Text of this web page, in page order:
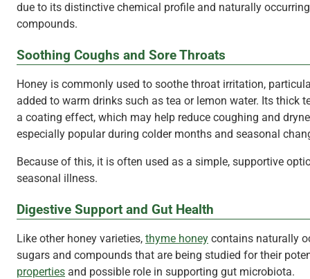
due to its distinctive chemical profile and naturally
compounds.
Soothing Coughs and Sore Throats
Honey is commonly used to soothe throat irritation,
added to warm drinks such as tea or lemon water. Its thick
a coating effect, which may help reduce coughing and
especially popular during colder months and seasonal
Because of this, it is often used as a simple, supportive
seasonal illness.
Digestive Support and Gut Health
Like other honey varieties, thyme honey contains naturally
sugars and compounds that are being studied for their
properties and possible role in supporting gut microbiota.